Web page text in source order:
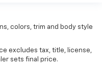
colors, trim and body style
excludes tax, title, license,
sets final price.